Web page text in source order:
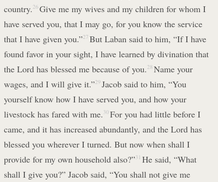
country. 26 Give me my wives and my children for whom I
have served you, that I may go, for you know the service
that I have given you.”27 But Laban said to him, “If I have
found favor in your sight, I have learned by divination that
the Lord has blessed me because of you. 28 Name your
wages, and I will give it.”29 Jacob said to him, “You
yourself know how I have served you, and how your
livestock has fared with me. 30 For you had little before I
came, and it has increased abundantly, and the Lord has
blessed you wherever I turned. But now when shall I
provide for my own household also?” 31 He said, “What
shall I give you?” Jacob said, “You shall not give me